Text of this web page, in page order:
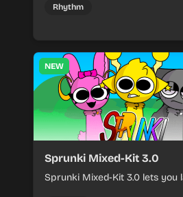
character cues, stacking beats,
Rhythm
NEW
Sprunki Mixed-Kit 3.0
Sprunki Mixed-Kit 3.0 lets you